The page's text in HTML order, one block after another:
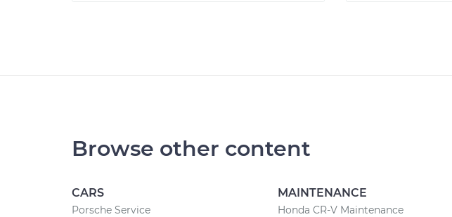
Browse other content
CARS
Porsche Service
MAINTENANCE
Honda CR-V Maintenance